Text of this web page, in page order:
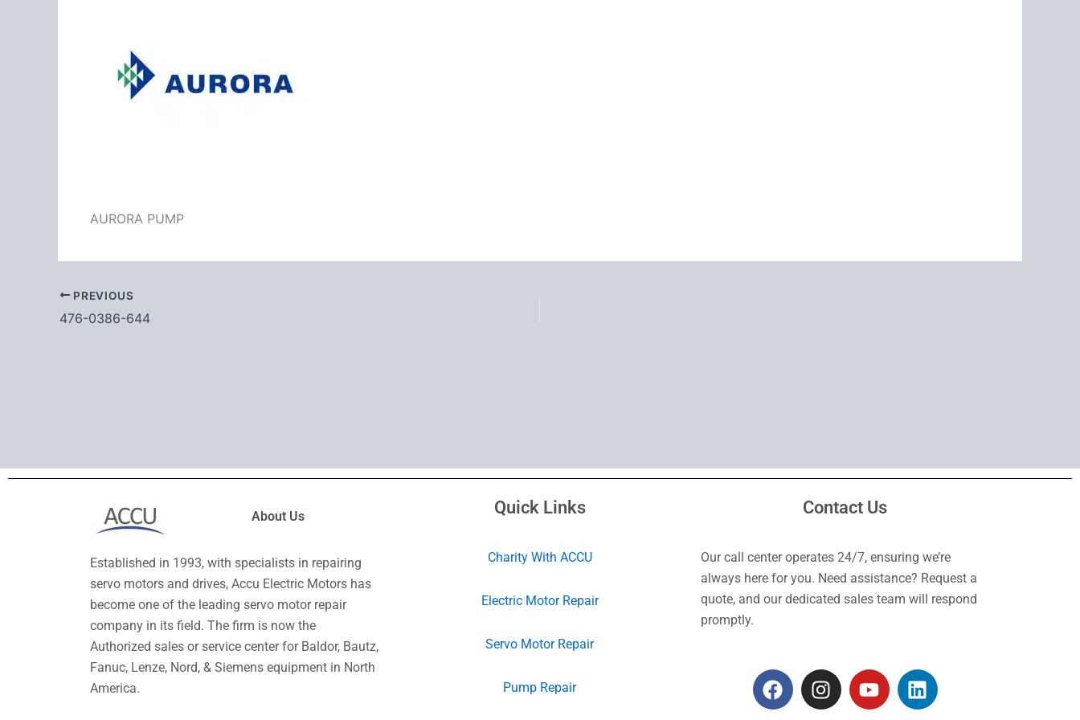
AURORA PUMP
PREVIOUS
476-0386-644
About Us
Established in 1993, with specialists in repairing
servo motors and drives, Accu Electric Motors has
become one of the leading servo motor repair
company in its field. The firm is now the
Authorized sales or service center for Baldor, Bautz,
Fanuc, Lenze, Nord, & Siemens equipment in North
America.
Quick Links
Charity With ACCU
Electric Motor Repair
Servo Motor Repair
Pump Repair
Contact Us
Our call center operates 24/7, ensuring we’re
always here for you. Need assistance? Request a
quote, and our dedicated sales team will respond
promptly.
F
a
I
n
Y
o
L
i